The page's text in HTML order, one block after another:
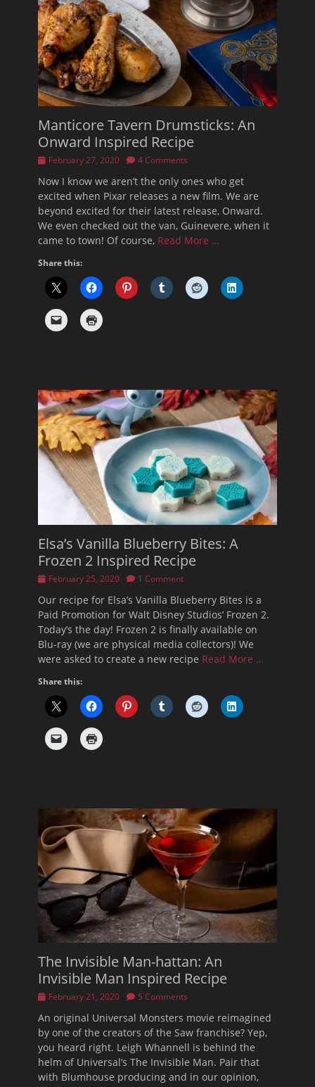
Manticore Tavern Drumsticks: An
Onward Inspired Recipe
Posted
February 27, 2020 4 Comments
Now I know we aren’t the only ones who get
excited when Pixar releases a new film. We are
beyond excited for their latest release, Onward.
We even checked out the van, Guinevere, when it
came to town! Of course, Read More …
Share this:
Elsa’s Vanilla Blueberry Bites: A
Frozen 2 Inspired Recipe
Posted
February 25, 2020 1 Comment
Our recipe for Elsa’s Vanilla Blueberry Bites is a
Paid Promotion for Walt Disney Studios’ Frozen 2.
Today’s the day! Frozen 2 is finally available on
Blu-ray (we are physical media collectors)! We
were asked to create a new recipe Read More …
Share this:
The Invisible Man-hattan: An
Invisible Man Inspired Recipe
Posted
February 21, 2020 5 Comments
An original Universal Monsters movie reimagined
by one of the creators of the Saw franchise? Yep,
you heard right. Leigh Whannell is behind the
helm of Universal’s The Invisible Man. Pair that
with Blumhouse producing and in our opinion,